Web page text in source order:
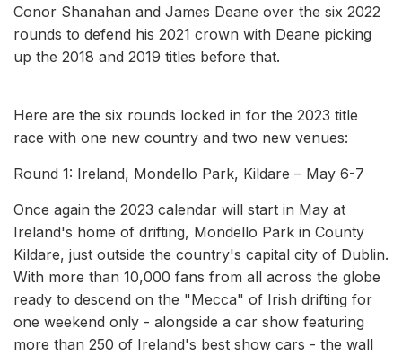
Conor Shanahan and James Deane over the six 2022
rounds to defend his 2021 crown with Deane picking
up the 2018 and 2019 titles before that.
Here are the six rounds locked in for the 2023 title
race with one new country and two new venues:
Round 1: Ireland, Mondello Park, Kildare – May 6-7
Once again the 2023 calendar will start in May at
Ireland's home of drifting, Mondello Park in County
Kildare, just outside the country's capital city of Dublin.
With more than 10,000 fans from all across the globe
ready to descend on the "Mecca" of Irish drifting for
one weekend only - alongside a car show featuring
more than 250 of Ireland's best show cars - the wall